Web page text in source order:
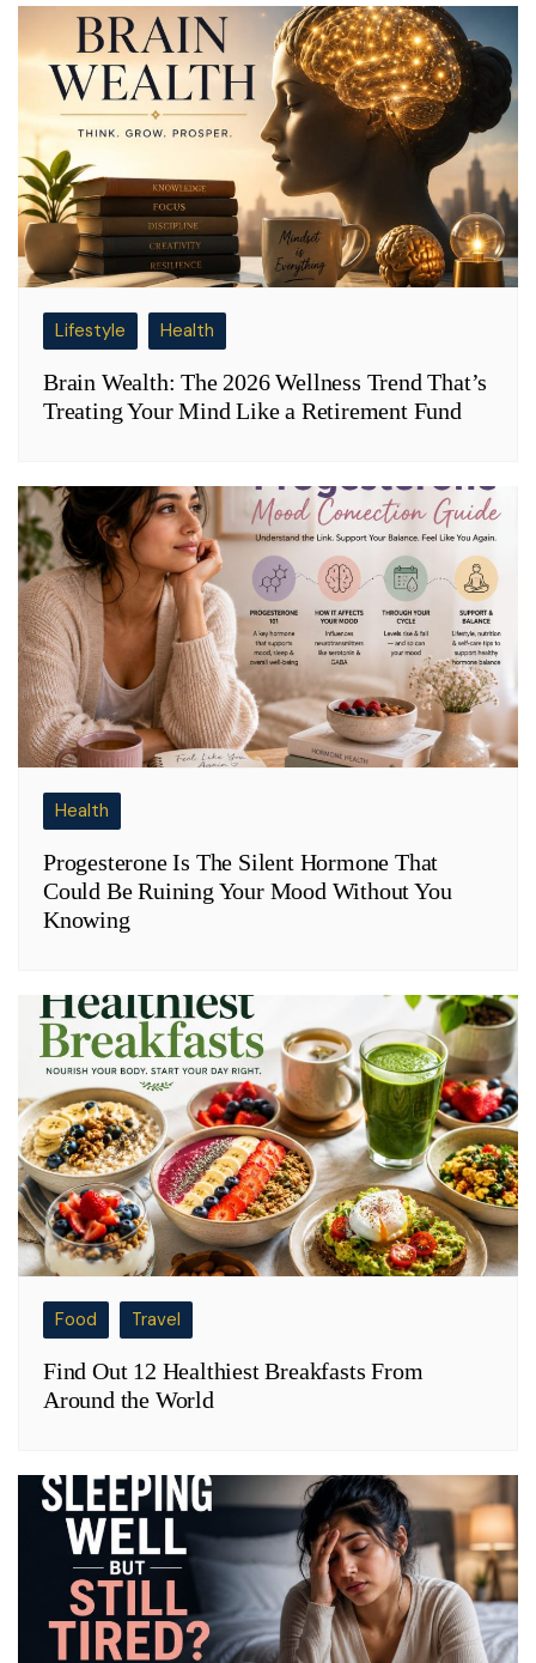
Lifestyle Health
Brain Wealth: The 2026 Wellness Trend That’s
Treating Your Mind Like a Retirement Fund
Health
Progesterone Is The Silent Hormone That
Could Be Ruining Your Mood Without You
Knowing
Food Travel
Find Out 12 Healthiest Breakfasts From
Around the World